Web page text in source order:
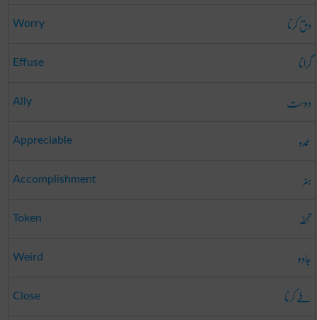
Worry دق کرنا
Effuse گرانا
Ally دوست
Appreciable عمدہ
Accomplishment ہنر
Token تحفہ
Weird جادو
Close طے کرنا